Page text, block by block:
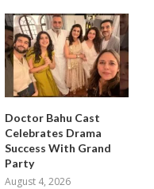
Doctor Bahu Cast
Celebrates Drama
Success With Grand
Party
August 4, 2026